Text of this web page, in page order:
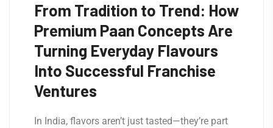
From Tradition to Trend: How
Premium Paan Concepts Are
Turning Everyday Flavours
Into Successful Franchise
Ventures
In India, flavors aren’t just tasted—they’re part